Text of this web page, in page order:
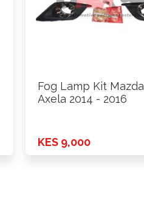
Fog Lamp Kit Mazda
Axela 2014 - 2016
KES 9,000